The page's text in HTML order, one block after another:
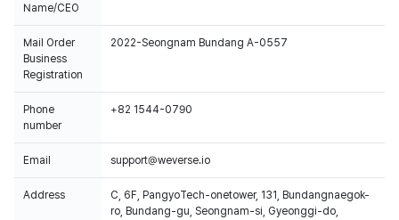
Name/CEO
Mail Order
Business
Registration
2022-Seongnam Bundang A-0557
Phone
number
+82 1544-0790
Email support@weverse.io
Address
C, 6F, PangyoTech-onetower, 131, Bundangnaegok-
ro, Bundang-gu, Seongnam-si, Gyeonggi-do,